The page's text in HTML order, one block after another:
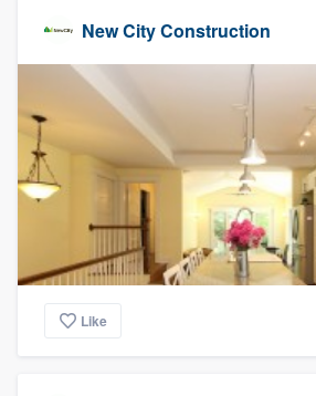
New City Construction
Like